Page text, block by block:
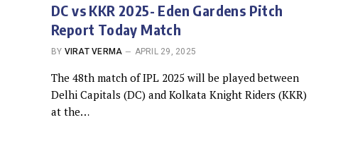
DC vs KKR 2025- Eden Gardens Pitch
Report Today Match
BY VIRAT VERMA APRIL 29, 2025
The 48th match of IPL 2025 will be played between
Delhi Capitals (DC) and Kolkata Knight Riders (KKR)
at the…